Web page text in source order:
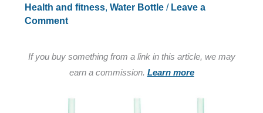
Health and fitness, Water Bottle/ Leave a
Comment
If you buy something from a link in this article, we may
earn a commission. Learn more